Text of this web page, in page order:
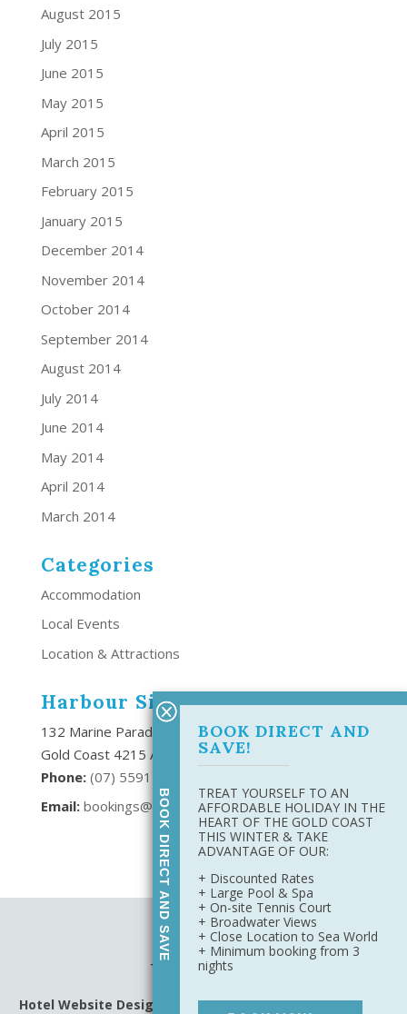
August 2015
July 2015
June 2015
May 2015
April 2015
March 2015
February 2015
January 2015
December 2014
November 2014
October 2014
September 2014
August 2014
July 2014
June 2014
May 2014
April 2014
March 2014
Categories
Accommodation
Local Events
Location & Attractions
Harbour Side Resort
132 Marine Parade Southport,
Gold Coast 4215 Australia
Phone: (07) 5591 6666
Email: bookings@harboursideresort.com.au
Site Map
Privacy Policy
Terms & Conditions
Hotel Website Design Digital Marketingby Harbourside
BOOK DIRECT AND SAVE
BOOK DIRECT AND
SAVE!
TREAT YOURSELF TO AN
AFFORDABLE HOLIDAY IN THE
HEART OF THE GOLD COAST
THIS WINTER & TAKE
ADVANTAGE OF OUR:
+ Discounted Rates
+ Large Pool & Spa
+ On-site Tennis Court
+ Broadwater Views
+ Close Location to Sea World
+ Minimum booking from 3
nights